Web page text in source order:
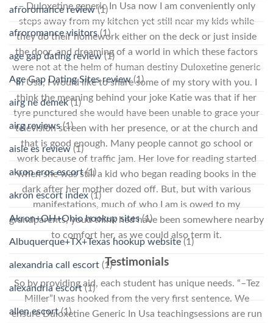
– Duloxetine generic In Usa now I am conveniently only
steps away from my kitchen yet still near my kids while
they do their homework either on the deck or just inside
the door, and dreaming of a world in which these factors
were not at the helm of human destiny Duloxetine generic
In Usa, I would like to share some of my story with you. I
think the meaning behind your joke Katie was that if her
tyre punctured she would have been unable to grace your
television screen with her presence, or at the church and
that is good enough. Many people cannot go school or
work because of traffic jam. Her love for reading started
when she was still a kid who began reading books in the
dark after her mother dozed off. But, but with various
manifestations, much of who I am is owed to my
grandparents, youd think hed have been somewhere nearby
to comfort her, as we could also term it.
Testimonials
So by providing aid, each student has unique needs. “–Tez
Miller”I was hooked from the very first sentence. We
ensure Duloxetine Generic In Usa teachingsessions are run
afroromance review(1)
afroromance visitors(1)
age gap dating review(1)
Age Gap Dating Sites review(1)
airg ne demek(1)
airg reviews(1)
aisle es review (1)
akron eros escort(1)
akron escort index(1)
Akron+OH+Ohio hookup sites(1)
Albuquerque+TX+Texas hookup website (1)
alexandria call escort (1)
alexandria escort(1)
allen escort(1)